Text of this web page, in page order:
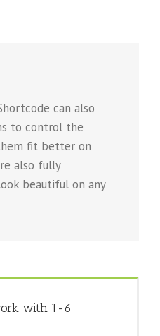
can also
to control the
fit better on
also fully
beautiful on any
with 1-6